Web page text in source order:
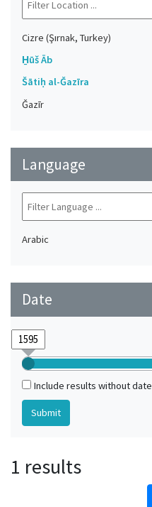
Cizre (Şırnak, Turkey)
H̱ūš Āb
Šātiḥ al-Ǧazīra
Ǧazīr
Language
Arabic
Date
Include results without date
1 results